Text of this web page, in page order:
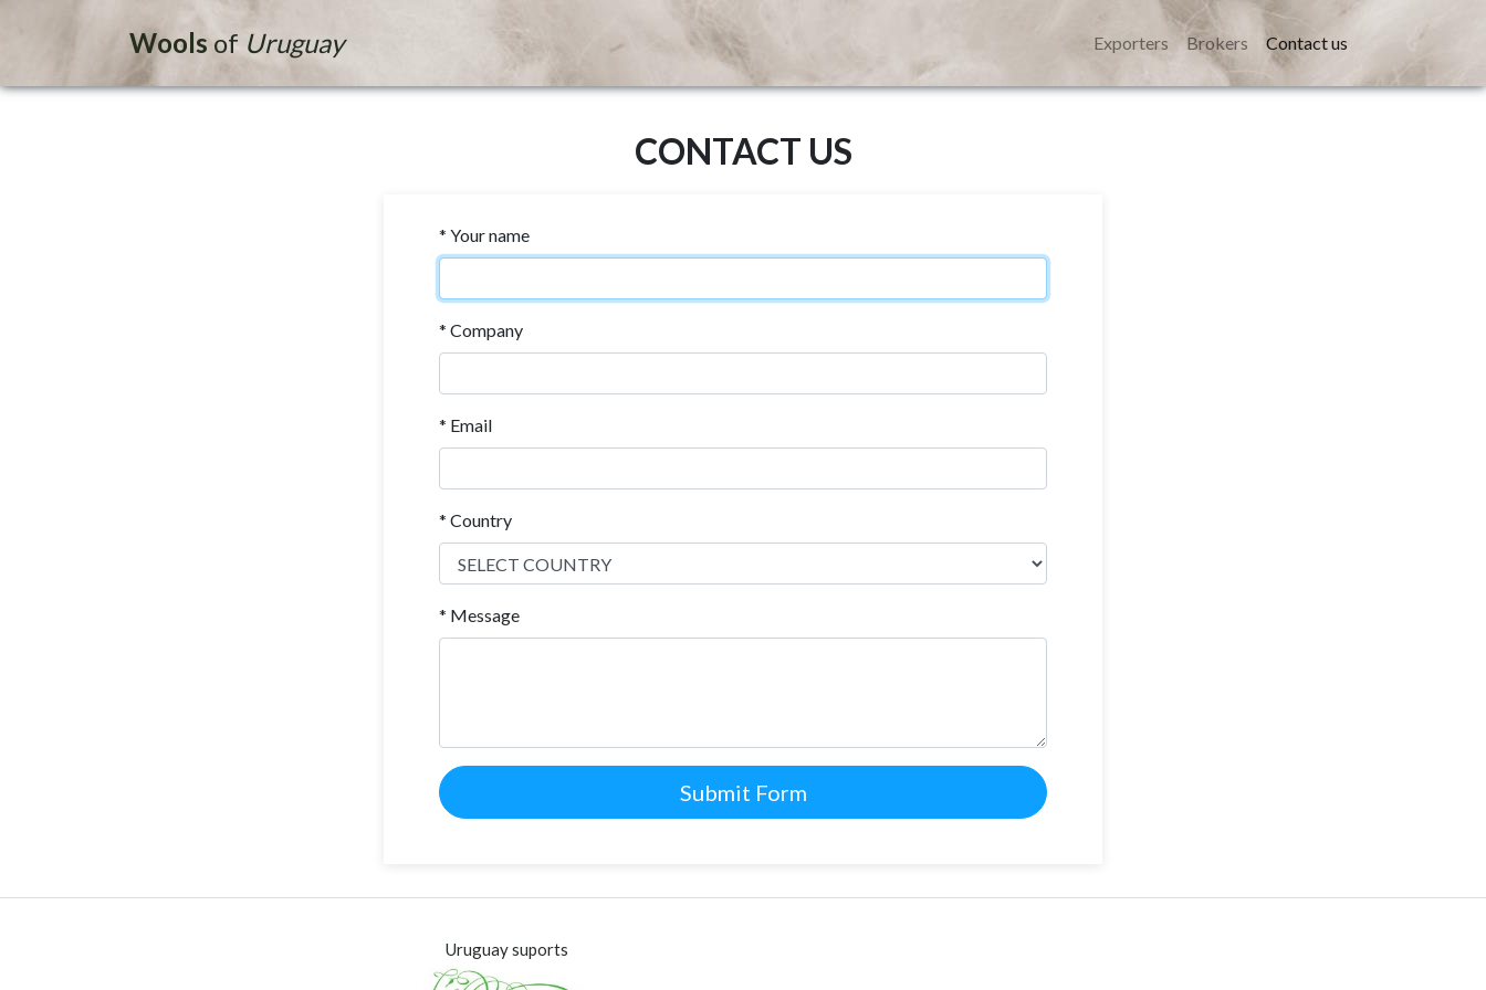
Wools of Uruguay Exporters Brokers Contact us
CONTACT US
* Your name
* Company
* Email
* Country
* Message
Submit Form
Uruguay suports